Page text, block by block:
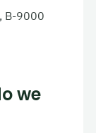
B-9000
we